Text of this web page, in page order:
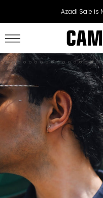
to
content
Azadi Sale is